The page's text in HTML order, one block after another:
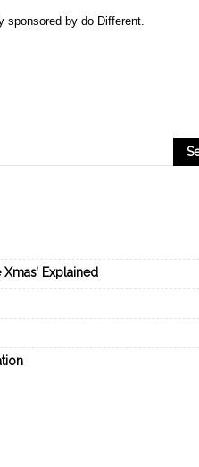
sponsored by do Different.
Explained